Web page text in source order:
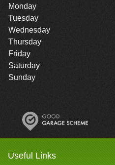
Monday
Tuesday
Wednesday
Thursday
Friday
Saturday
Sunday
Useful Links